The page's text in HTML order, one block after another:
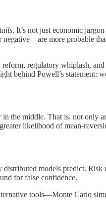
. It’s not just economic
more probable
regulatory whiplash,
behind Powell’s statement:
the middle. That is, not only
likelihood of mean-
models predict.
for false confidence.
tools—Monte Carlo